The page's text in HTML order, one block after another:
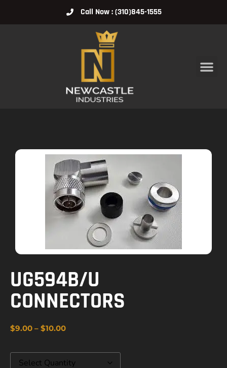
Call Now : (310)845-1555
UG594B/U
CONNECTORS
$9.00 – $10.00